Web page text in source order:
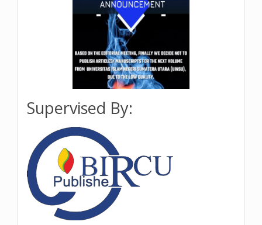
Supervised By: